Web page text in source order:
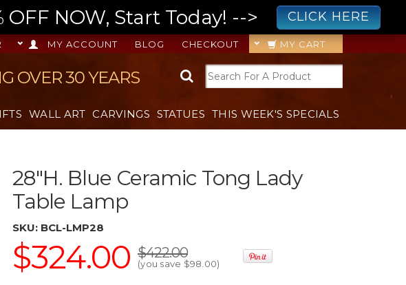
NOW, Start Today! --> CLICK HERE
MY CART
CHECKOUT
BLOG
MY ACCOUNT
OVER 30 YEARS
WALL ART CARVINGS STATUES THIS WEEK'S SPECIALS
28"H. Blue Ceramic Tong Lady
Table Lamp
SKU: BCL-LMP28
$324.00 $422.00
(you save $98.00)